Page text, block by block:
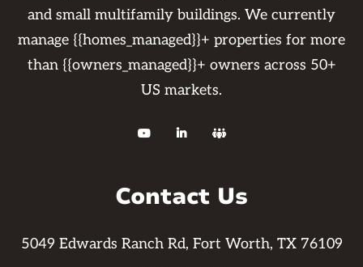
and small multifamily buildings. We currently
manage {{homes_managed}}+ properties for more
than {{owners_managed}}+ owners across 50+
US markets.
  
Contact Us
5049 Edwards Ranch Rd, Fort Worth, TX 76109